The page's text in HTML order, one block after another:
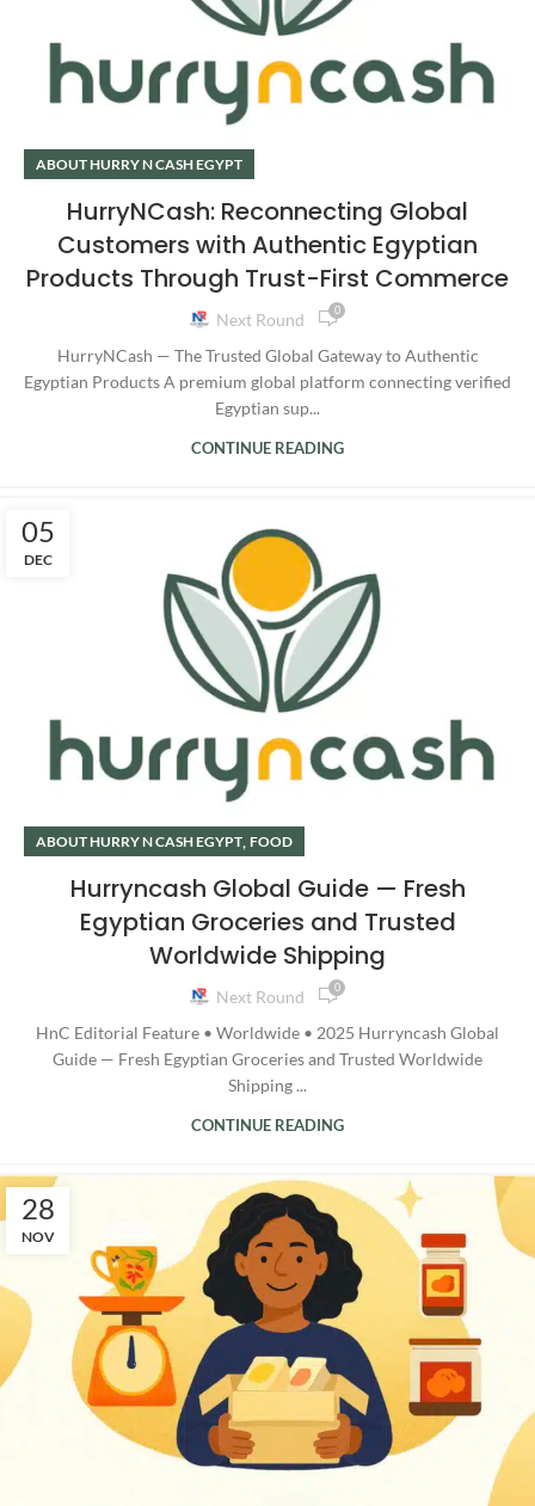
ABOUT HURRY N CASH EGYPT
HurryNCash: Reconnecting Global
Customers with Authentic Egyptian
Products Through Trust-First Commerce
Next Round 0
HurryNCash — The Trusted Global Gateway to Authentic
Egyptian Products A premium global platform connecting verified
Egyptian sup...
CONTINUE READING
05
DEC
ABOUT HURRY N CASH EGYPT, FOOD
Hurryncash Global Guide — Fresh
Egyptian Groceries and Trusted
Worldwide Shipping
Next Round 0
HnC Editorial Feature • Worldwide • 2025 Hurryncash Global
Guide — Fresh Egyptian Groceries and Trusted Worldwide
Shipping ...
CONTINUE READING
28
NOV